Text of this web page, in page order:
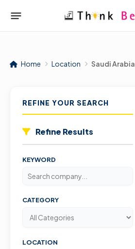
Home Location Saudi Arabia
REFINE YOUR SEARCH
Refine Results
KEYWORD
CATEGORY
LOCATION